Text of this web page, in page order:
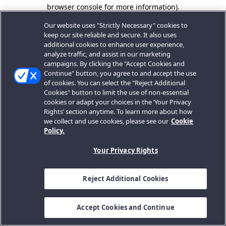
browser console for more information).
Our website uses "Strictly Necessary" cookies to
keep our site reliable and secure. It also uses
additional cookies to enhance user experience,
analyze traffic, and assist in our marketing
campaigns. By clicking the "Accept Cookies and
Continue" button, you agree to and accept the use
of cookies. You can select the "Reject Additional
Cookies" button to limit the use of non-essential
cookies or adapt your choices in the ‘Your Privacy
Rights’ section anytime. To learn more about how
we collect and use cookies, please see our Cookie
Policy.
Your Privacy Rights
Reject Additional Cookies
Accept Cookies and Continue